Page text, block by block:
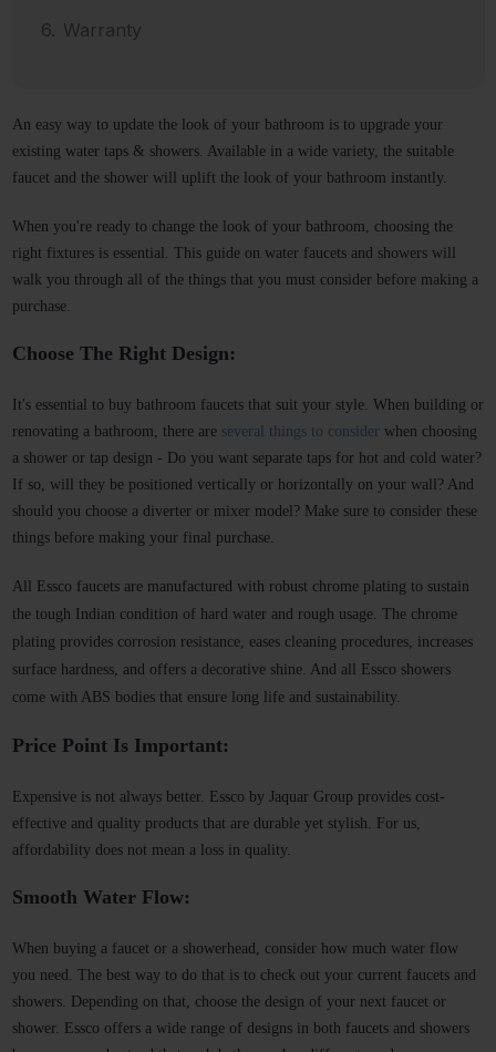
Warranty
An easy way to update the look of your bathroom is to upgrade your
existing water taps & showers. Available in a wide variety, the suitable
faucet and the shower will uplift the look of your bathroom instantly.
When you're ready to change the look of your bathroom, choosing the
right fixtures is essential. This guide on water faucets and showers will
walk you through all of the things that you must consider before making a
purchase.
Choose The Right Design:
It's essential to buy bathroom faucets that suit your style. When building or
renovating a bathroom, there are several things to consider when choosing
a shower or tap design - Do you want separate taps for hot and cold water?
If so, will they be positioned vertically or horizontally on your wall? And
should you choose a diverter or mixer model? Make sure to consider these
things before making your final purchase.
All Essco faucets are manufactured with robust chrome plating to sustain
the tough Indian condition of hard water and rough usage. The chrome
plating provides corrosion resistance, eases cleaning procedures, increases
surface hardness, and offers a decorative shine. And all Essco showers
come with ABS bodies that ensure long life and sustainability.
Price Point Is Important:
Expensive is not always better. Essco by Jaquar Group provides cost-
effective and quality products that are durable yet stylish. For us,
affordability does not mean a loss in quality.
Smooth Water Flow:
When buying a faucet or a showerhead, consider how much water flow
you need. The best way to do that is to check out your current faucets and
showers. Depending on that, choose the design of your next faucet or
shower. Essco offers a wide range of designs in both faucets and showers